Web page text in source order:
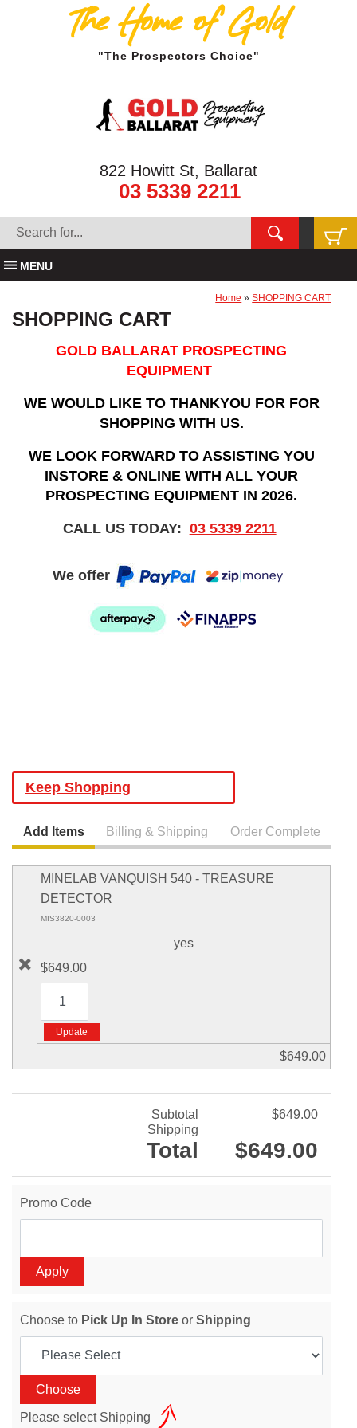
The Home of Gold
"The Prospectors Choice"
822 Howitt St, Ballarat
03 5339 2211
MENU
Home »SHOPPING CART
SHOPPING CART
GOLD BALLARAT PROSPECTING
EQUIPMENT
WE WOULD LIKE TO THANKYOU FOR FOR
SHOPPING WITH US.
WE LOOK FORWARD TO ASSISTING YOU
INSTORE & ONLINE WITH ALL YOUR
PROSPECTING EQUIPMENT IN 2026.
CALL US TODAY: 03 5339 2211
We offer
Keep Shopping
Add Items Billing & Shipping Order Complete
MINELAB VANQUISH 540 - TREASURE
DETECTOR
MIS3820-0003
yes
$649.00
$649.00
Subtotal
$649.00
Shipping
Total $649.00
Promo Code
Choose to Pick Up In Store or Shipping
Please select Shipping